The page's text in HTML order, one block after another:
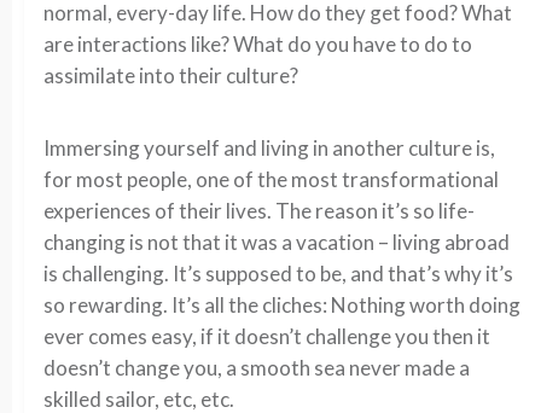
normal, every-day life. How do they get food? What
are interactions like? What do you have to do to
assimilate into their culture?
Immersing yourself and living in another culture is,
for most people, one of the most transformational
experiences of their lives. The reason it’s so life-
changing is not that it was a vacation – living abroad
is challenging. It’s supposed to be, and that’s why it’s
so rewarding. It’s all the cliches: Nothing worth doing
ever comes easy, if it doesn’t challenge you then it
doesn’t change you, a smooth sea never made a
skilled sailor, etc, etc.